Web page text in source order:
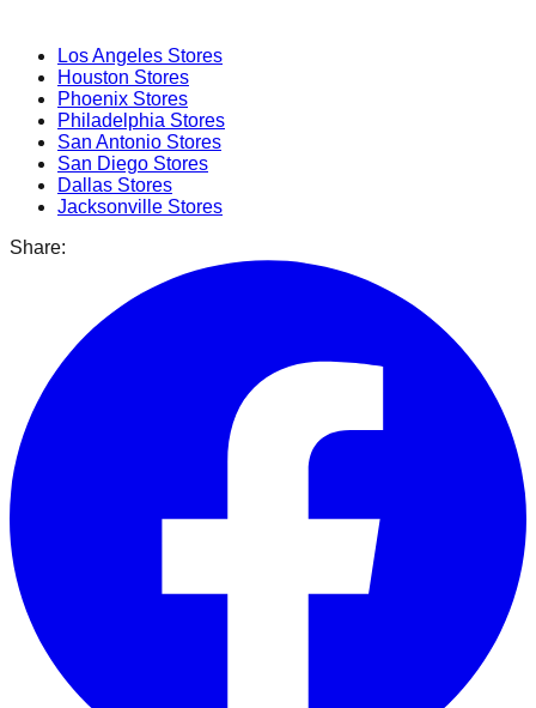
Los Angeles Stores
Houston Stores
Phoenix Stores
Philadelphia Stores
San Antonio Stores
San Diego Stores
Dallas Stores
Jacksonville Stores
Share: